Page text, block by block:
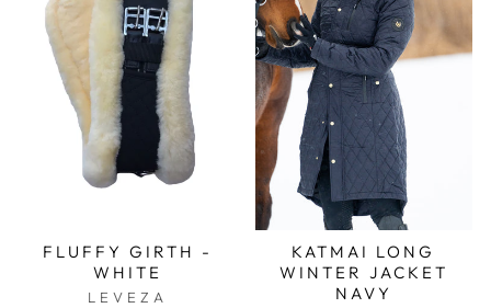
FLUFFY GIRTH -
WHITE
LEVEZA
KATMAI LONG
WINTER JACKET
NAVY